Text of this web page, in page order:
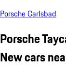
Porsche Carlsbad
Porsche
New cars